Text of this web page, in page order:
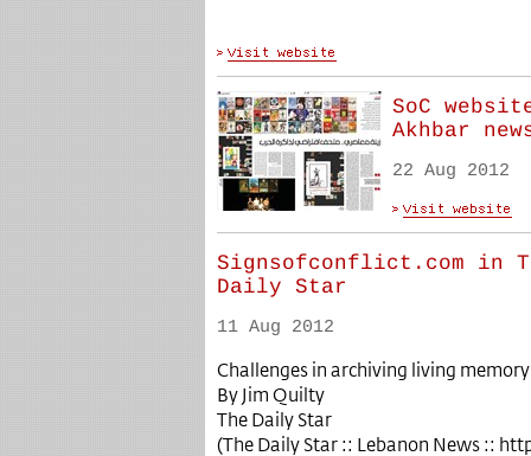
SoC
Akhbar
22 Aug 2012
Signsofconflict.com in
Daily Star
11 Aug 2012
Challenges in archiving living
By Jim Quilty
The Daily Star
(The Daily Star :: Lebanon News ::